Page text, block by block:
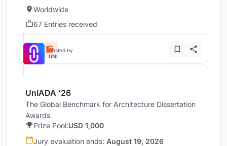
Worldwide
67 Entries received
Hosted by
UNI
UnIADA '26
The Global Benchmark for Architecture Dissertation
Awards
Prize Pool:USD 1,000
Jury evaluation ends: August 19, 2026